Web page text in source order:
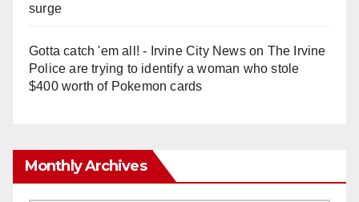
surge
Gotta catch 'em all! - Irvine City Newson The Irvine
Police are trying to identify a woman who stole
$400 worth of Pokemon cards
Monthly Archives